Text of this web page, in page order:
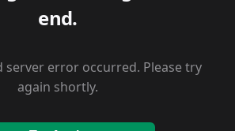
end.
server error occurred. Please try
again shortly.